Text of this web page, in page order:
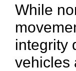
While
integrity
vehicles